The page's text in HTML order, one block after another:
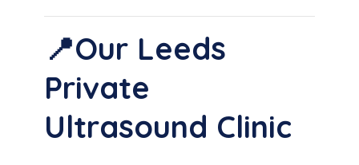
📍Our Leeds
Private
Ultrasound Clinic